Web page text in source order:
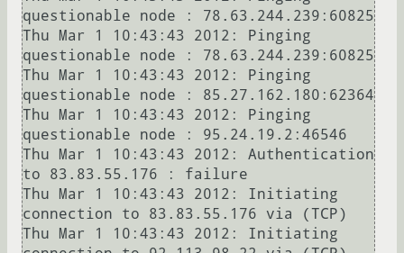
questionable node : 78.63.244.239:60825
Thu Mar 1 10:43:43 2012: Pinging
questionable node : 78.63.244.239:60825
Thu Mar 1 10:43:43 2012: Pinging
questionable node : 85.27.162.180:62364
Thu Mar 1 10:43:43 2012: Pinging
questionable node : 95.24.19.2:46546
Thu Mar 1 10:43:43 2012: Authentication
to 83.83.55.176 : failure
Thu Mar 1 10:43:43 2012: Initiating
connection to 83.83.55.176 via (TCP)
Thu Mar 1 10:43:43 2012: Initiating